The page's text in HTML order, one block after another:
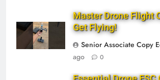
Master Drone Flight
Get Flying!
Senior Associate Copy
ago
0